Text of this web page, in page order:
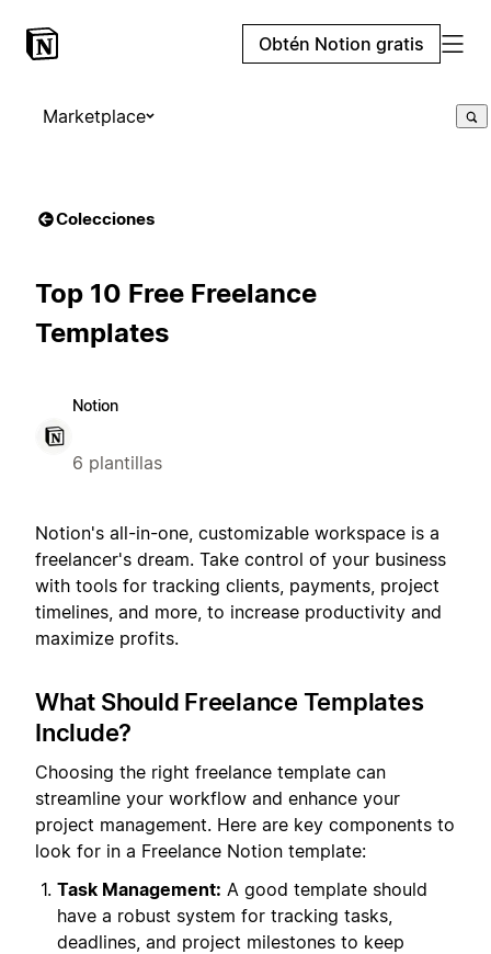
Obtén Notion gratis
Marketplace
Colecciones
Top 10 Free Freelance
Templates
Notion
6 plantillas
Notion's all-in-one, customizable workspace is a
freelancer's dream. Take control of your business
with tools for tracking clients, payments, project
timelines, and more, to increase productivity and
maximize profits.
What Should Freelance Templates
Include?
Choosing the right freelance template can
streamline your workflow and enhance your
project management. Here are key components to
look for in a Freelance Notion template:
Task Management: A good template should
have a robust system for tracking tasks,
deadlines, and project milestones to keep